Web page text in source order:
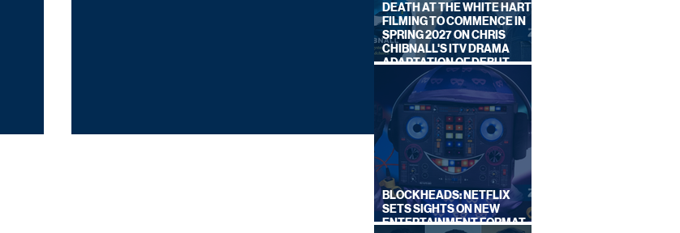
DEATH AT THE WHITE HART:
FILMING TO COMMENCE IN
SPRING 2027 ON CHRIS
CHIBNALL'S ITV DRAMA
ADAPTATION OF DEBUT
NOVEL
BLOCKHEADS: NETFLIX
SETS SIGHTS ON NEW
ENTERTAINMENT FORMAT